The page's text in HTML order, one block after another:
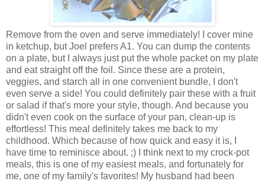
Remove from the oven and serve immediately! I cover mine
in ketchup, but Joel prefers A1. You can dump the contents
on a plate, but I always just put the whole packet on my plate
and eat straight off the foil. Since these are a protein,
veggies, and starch all in one convenient bundle, I don't
even serve a side! You could definitely pair these with a fruit
or salad if that's more your style, though. And because you
didn't even cook on the surface of your pan, clean-up is
effortless! This meal definitely takes me back to my
childhood. Which because of how quick and easy it is, I
have time to reminisce about. ;) I think next to my crock-pot
meals, this is one of my easiest meals, and fortunately for
me, one of my family's favorites! My husband had been